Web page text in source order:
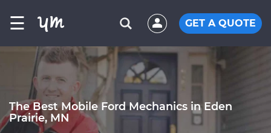
☰ GET A QUOTE
The Best Mobile Ford Mechanics in Eden
Prairie, MN